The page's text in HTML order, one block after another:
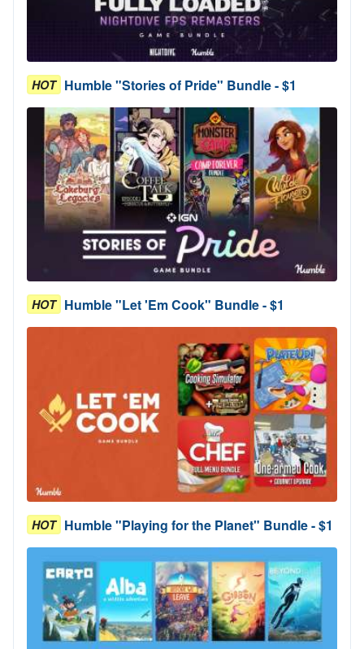
HOT Humble "Stories of Pride" Bundle - $1
HOT Humble "Let 'Em Cook" Bundle - $1
HOT Humble "Playing for the Planet" Bundle - $1